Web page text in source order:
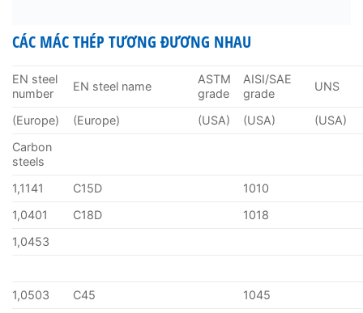
CÁC MÁC THÉP TƯƠNG ĐƯƠNG NHAU
EN steel
number
EN steel name
ASTM
grade
AISI/SAE
grade
UNS
(Europe) (Europe) (USA) (USA)
(USA)
Carbon
steels
1,1141
C15D
1010
1,0401
C18D
1018
1,0453
1,0503 C45
1045